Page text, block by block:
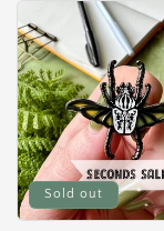
Sold out